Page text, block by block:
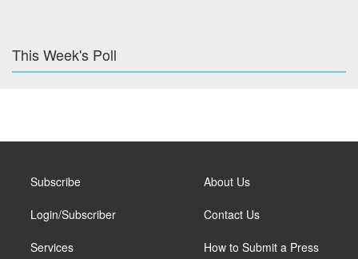
This Week's Poll
Subscribe
Login/Subscriber
Services
About Us
Contact Us
How to Submit a Press